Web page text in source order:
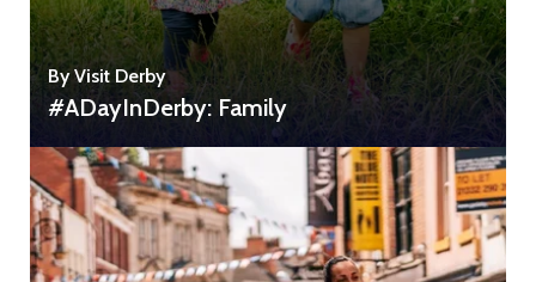
By Visit Derby
#ADayInDerby: Family